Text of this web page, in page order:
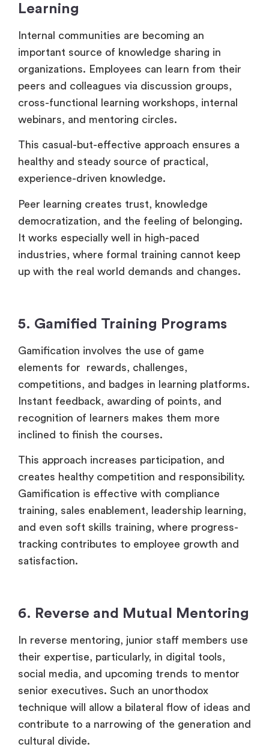
Learning
Internal communities are becoming an
important source of knowledge sharing in
organizations. Employees can learn from their
peers and colleagues via discussion groups,
cross-functional learning workshops, internal
webinars, and mentoring circles.
This casual-but-effective approach ensures a
healthy and steady source of practical,
experience-driven knowledge.
Peer learning creates trust, knowledge
democratization, and the feeling of belonging.
It works especially well in high-paced
industries, where formal training cannot keep
up with the real world demands and changes.
5. Gamified Training Programs
Gamification involves the use of game
elements for rewards, challenges,
competitions, and badges in learning platforms.
Instant feedback, awarding of points, and
recognition of learners makes them more
inclined to finish the courses.
This approach increases participation, and
creates healthy competition and responsibility.
Gamification is effective with compliance
training, sales enablement, leadership learning,
and even soft skills training, where progress-
tracking contributes to employee growth and
satisfaction.
6. Reverse and Mutual Mentoring
In reverse mentoring, junior staff members use
their expertise, particularly, in digital tools,
social media, and upcoming trends to mentor
senior executives. Such an unorthodox
technique will allow a bilateral flow of ideas and
contribute to a narrowing of the generation and
cultural divide.